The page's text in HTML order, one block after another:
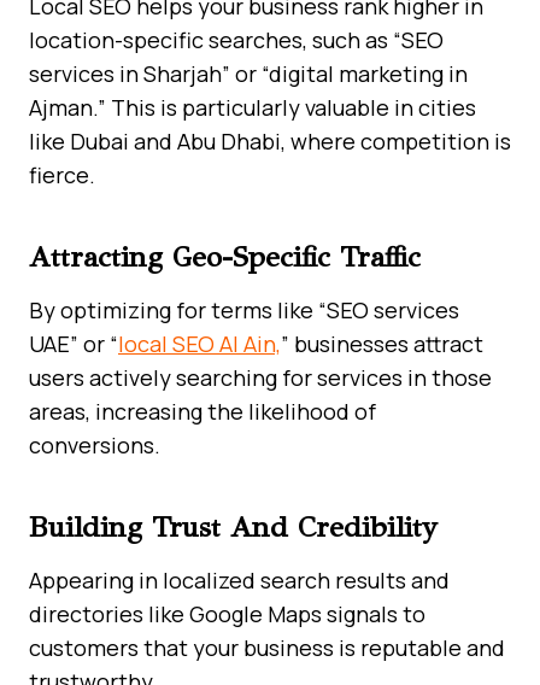
Local SEO helps your business rank higher in
location-specific searches, such as “SEO
services in Sharjah” or “digital marketing in
Ajman.” This is particularly valuable in cities
like Dubai and Abu Dhabi, where competition is
fierce.
Attracting Geo-Specific Traffic
By optimizing for terms like “SEO services
UAE” or “local SEO Al Ain,” businesses attract
users actively searching for services in those
areas, increasing the likelihood of
conversions.
Building Trust And Credibility
Appearing in localized search results and
directories like Google Maps signals to
customers that your business is reputable and